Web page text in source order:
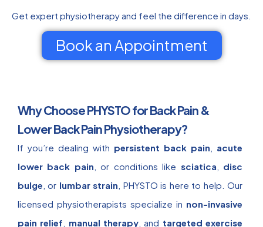
Get expert physiotherapy and feel the difference in days.
Book an Appointment
Why Choose PHYSTO for Back Pain &
Lower Back Pain Physiotherapy?
If you’re dealing with persistent back pain
acute
lower back pain , or conditions like sciatica
disc
bulge , or lumbar strain , PHYSTO is here to help. Our
licensed physiotherapists specialize in non-invasive
pain relief
manual therapy , and targeted exercise